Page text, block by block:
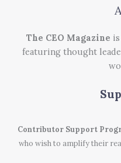
The CEO Magazine
featuring thought
Contributor Support
who wish to amplify their